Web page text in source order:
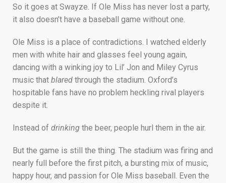
So it goes at Swayze. If Ole Miss has never lost a party,
it also doesn’t have a baseball game without one.
Ole Miss is a place of contradictions. I watched elderly
men with white hair and glasses feel young again,
dancing with a winking joy to Lil’ Jon and Miley Cyrus
music that blared through the stadium. Oxford’s
hospitable fans have no problem heckling rival players
despite it.
Instead of drinking the beer, people hurl them in the air.
But the game is still the thing. The stadium was firing and
nearly full before the first pitch, a bursting mix of music,
happy hour, and passion for Ole Miss baseball. Even the